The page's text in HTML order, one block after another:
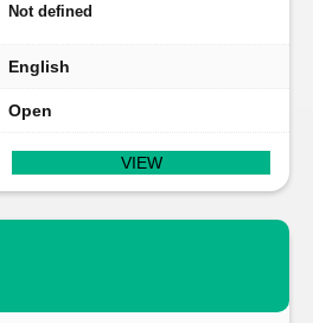
Not defined
English
Open
VIEW